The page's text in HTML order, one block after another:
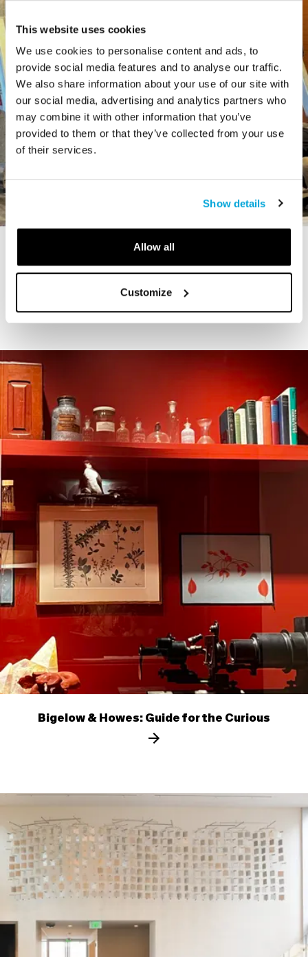
This website uses cookies
We use cookies to personalise content and ads, to
provide social media features and to analyse our traffic.
We also share information about your use of our site with
our social media, advertising and analytics partners who
may combine it with other information that you’ve
provided to them or that they’ve collected from your use
of their services.
Show details
Allow all
Customize
STORY
The Cardiff Giant
Bigelow & Howes: Guide for the Curious